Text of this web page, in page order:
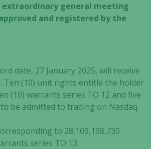
extraordinary general meeting
and registered by the
date, 27 January 2025, will receive
Ten (10) unit rights entitle the holder
(10) warrants series TO 12 and five
be admitted to trading on Nasdaq
to 28,109,198,730
series TO 13.